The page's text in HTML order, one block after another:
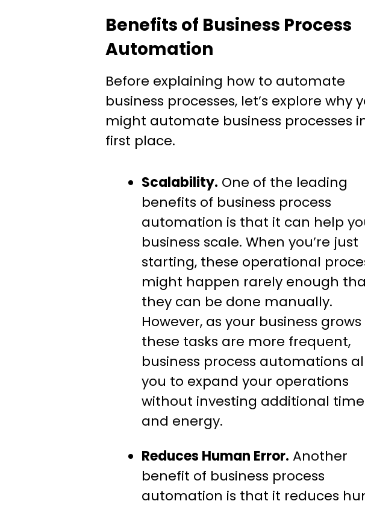
Benefits of Business Process
Automation
Before explaining how to automate
business processes, let’s explore why
might automate business processes
first place.
Scalability. One of the leading
benefits of business process
automation is that it can help
business scale. When you’re just
starting, these operational
might happen rarely enough
they can be done manually.
However, as your business
these tasks are more frequent,
business process automations
you to expand your operations
without investing additional time
and energy.
Reduces Human Error. Another
benefit of business process
automation is that it reduces